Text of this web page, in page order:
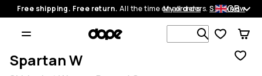
Free shipping. Free return. All the time on all orders.Shop now
My orders GB
Search 1
Spartan W